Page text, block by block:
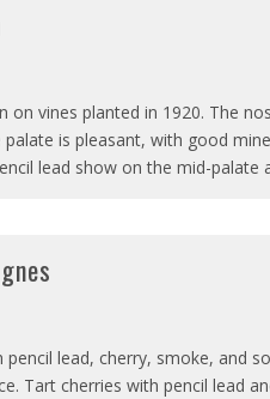
on vines planted in 1920. The
is pleasant, with good
lead show on the mid-palate
lead, cherry, smoke, and
Tart cherries with pencil lead